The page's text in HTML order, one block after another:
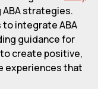
strategies.
integrate ABA
guidance for
create positive,
experiences that